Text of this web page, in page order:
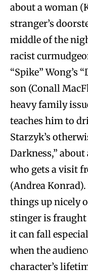
about a woman
stranger’s
middle of the
racist
“Spike” Wong’s
son (Conall
heavy family
teaches him to
Starzyk’s
Darkness,”
who gets a visit
(Andrea
things up nicely
stinger is
it can fall
when the
character’s